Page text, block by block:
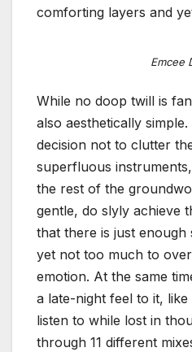
comforting layers and
Emcee
While no doop twill is
also aesthetically simple.
decision not to clutter
superfluous
the rest of the
gentle, do slyly achieve
that there is just enough
yet not too much to
emotion. At the same
a late-night feel to it,
listen to while lost in
through 11 different